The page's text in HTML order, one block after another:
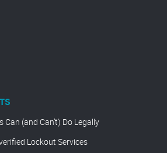
(and Can’t) Do Legally
Lockout Services